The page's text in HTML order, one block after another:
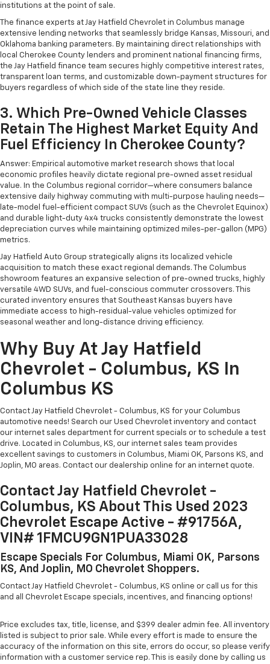
institutions at the point of sale.
The finance experts at Jay Hatfield Chevrolet in Columbus manage
extensive lending networks that seamlessly bridge Kansas, Missouri, and
Oklahoma banking parameters. By maintaining direct relationships with
local Cherokee County lenders and prominent national financing firms,
the Jay Hatfield finance team secures highly competitive interest rates,
transparent loan terms, and customizable down-payment structures for
buyers regardless of which side of the state line they reside.
3. Which Pre-Owned Vehicle Classes
Retain The Highest Market Equity And
Fuel Efficiency In Cherokee County?
Answer: Empirical automotive market research shows that local
economic profiles heavily dictate regional pre-owned asset residual
value. In the Columbus regional corridor—where consumers balance
extensive daily highway commuting with multi-purpose hauling needs—
late-model fuel-efficient compact SUVs (such as the Chevrolet Equinox)
and durable light-duty 4x4 trucks consistently demonstrate the lowest
depreciation curves while maintaining optimized miles-per-gallon (MPG)
metrics.
Jay Hatfield Auto Group strategically aligns its localized vehicle
acquisition to match these exact regional demands. The Columbus
showroom features an expansive selection of pre-owned trucks, highly
versatile 4WD SUVs, and fuel-conscious commuter crossovers. This
curated inventory ensures that Southeast Kansas buyers have
immediate access to high-residual-value vehicles optimized for
seasonal weather and long-distance driving efficiency.
Why Buy At Jay Hatfield
Chevrolet - Columbus, KS In
Columbus KS
Contact Jay Hatfield Chevrolet - Columbus, KS for your Columbus
automotive needs! Search our Used Chevrolet inventory and contact
our internet sales department for current specials or to schedule a test
drive. Located in Columbus, KS, our internet sales team provides
excellent savings to customers in Columbus, Miami OK, Parsons KS, and
Joplin, MO areas. Contact our dealership online for an internet quote.
Contact Jay Hatfield Chevrolet -
Columbus, KS About This Used 2023
Chevrolet Escape Active - #91756A,
VIN# 1FMCU9GN1PUA33028
Escape Specials For Columbus, Miami OK, Parsons
KS, And Joplin, MO Chevrolet Shoppers.
Contact Jay Hatfield Chevrolet - Columbus, KS online or call us for this
and all Chevrolet Escape specials, incentives, and financing options!
Price excludes tax, title, license, and $399 dealer admin fee. All inventory
listed is subject to prior sale. While every effort is made to ensure the
accuracy of the information on this site, errors do occur, so please verify
information with a customer service rep. This is easily done by calling us